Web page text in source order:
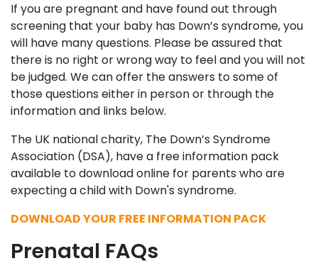
If you are pregnant and have found out through
screening that your baby has Down’s syndrome, you
will have many questions. Please be assured that
there is no right or wrong way to feel and you will not
be judged. We can offer the answers to some of
those questions either in person or through the
information and links below.
The UK national charity, The Down’s Syndrome
Association (DSA), have a free information pack
available to download online for parents who are
expecting a child with Down's syndrome.
DOWNLOAD YOUR FREE INFORMATION PACK
Prenatal FAQs